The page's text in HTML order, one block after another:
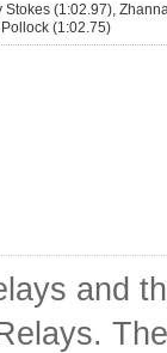
Stokes (1:02.97),
(1:02.75)
and